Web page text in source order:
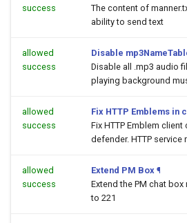
success
The content of
ability to send text
allowed
success
Disable
Disable all .mp3 audio
playing background
allowed
success
Fix HTTP Emblems in
Fix HTTP Emblem
defender. HTTP service
allowed
success
Extend PM Box ¶
Extend the PM chat
to 221